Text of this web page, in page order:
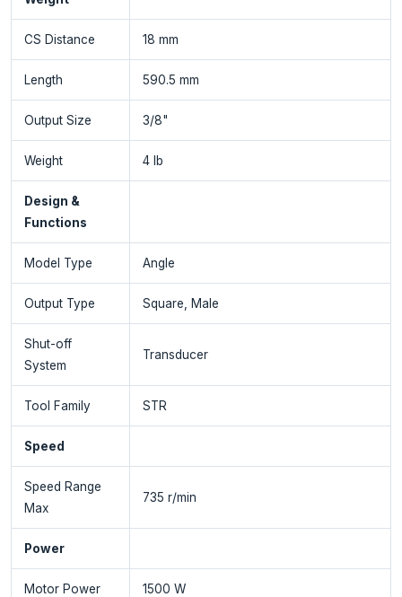
CS Distance 18 mm
Length 590.5 mm
Output Size 3/8"
Weight 4 lb
Design &
Functions
Model Type Angle
Output Type Square, Male
Shut-off
System
Transducer
Tool Family STR
Speed
Speed Range
Max
735 r/min
Power
Motor Power 1500 W